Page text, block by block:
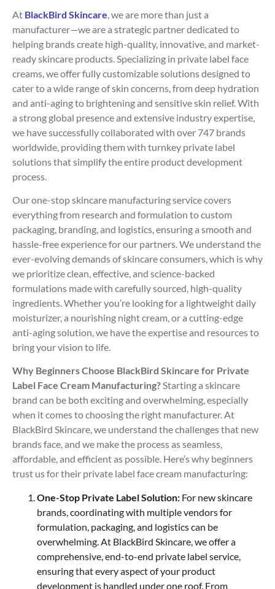
At BlackBird Skincare , we are more than just a
manufacturer—we are a strategic partner dedicated to
helping brands create high-quality, innovative, and market-
ready skincare products. Specializing in private label face
creams, we offer fully customizable solutions designed to
cater to a wide range of skin concerns, from deep hydration
and anti-aging to brightening and sensitive skin relief. With
a strong global presence and extensive industry expertise,
we have successfully collaborated with over 747 brands
worldwide, providing them with turnkey private label
solutions that simplify the entire product development
process.
Our one-stop skincare manufacturing service covers
everything from research and formulation to custom
packaging, branding, and logistics, ensuring a smooth and
hassle-free experience for our partners. We understand the
ever-evolving demands of skincare consumers, which is why
we prioritize clean, effective, and science-backed
formulations made with carefully sourced, high-quality
ingredients. Whether you’re looking for a lightweight daily
moisturizer, a nourishing night cream, or a cutting-edge
anti-aging solution, we have the expertise and resources to
bring your vision to life.
Why Beginners Choose BlackBird Skincare for Private
Label Face Cream Manufacturing?Starting a skincare
brand can be both exciting and overwhelming, especially
when it comes to choosing the right manufacturer. At
BlackBird Skincare, we understand the challenges that new
brands face, and we make the process as seamless,
affordable, and efficient as possible. Here’s why beginners
trust us for their private label face cream manufacturing:
One-Stop Private Label Solution: For new skincare
brands, coordinating with multiple vendors for
formulation, packaging, and logistics can be
overwhelming. At BlackBird Skincare, we offer a
comprehensive, end-to-end private label service,
ensuring that every aspect of your product
development is handled under one roof. From